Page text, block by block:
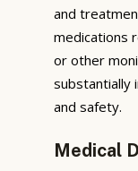
and
medications
or other
substantially
and safety.
Medical